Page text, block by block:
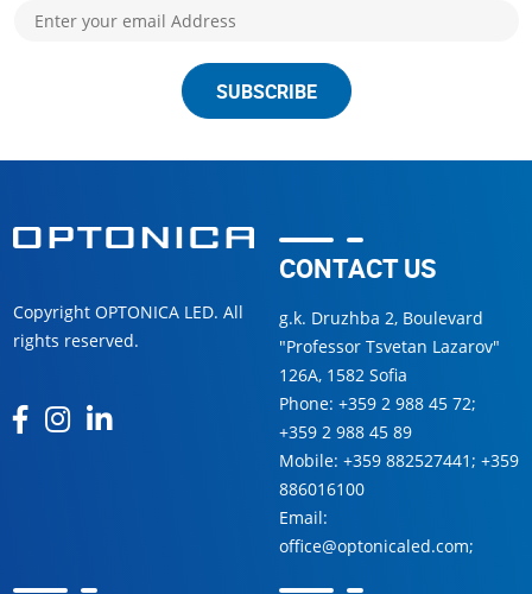
SUBSCRIBE
Copyright OPTONICA LED. All
rights reserved.
CONTACT US
g.k. Druzhba 2, Boulevard
"Professor Tsvetan Lazarov"
126А, 1582 Sofia
Phone: +359 2 988 45 72;
+359 2 988 45 89
Mobile: +359 882527441 ; +359
886016100
Email:
office@optonicaled.com;